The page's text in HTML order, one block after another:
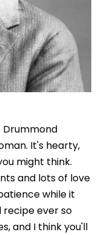
Drummond
It's hearty,
might think.
and lots of love
while it
recipe ever so
and I think you'll